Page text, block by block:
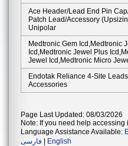
Ace Header/lead End Pin
Patch Lead/accessory
Unipolar
Medtronic Gem Icd,medtronic
Icd,medtronic Jewel Plus
Jewel Icd,medtronic Micro
Endotak Reliance 4-Site Leads
Accessories
Page Last Updated: 08/03/2026
Note: If you need help
Language Assistance Available:
فارسی
English